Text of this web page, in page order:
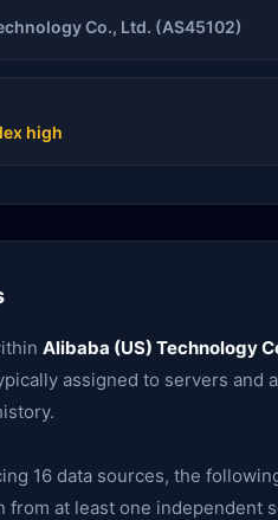
Co., Ltd. (AS45102)
high
Alibaba (US) Technology
assigned to servers
16 data sources, the
from at least one independent